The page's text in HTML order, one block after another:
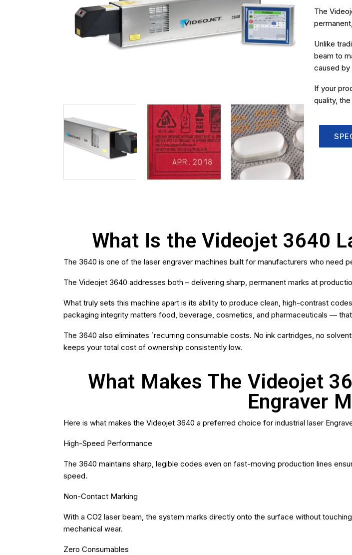
The
Unlike
beam to
caused by
If your
quality,
What Is the Videojet 3640
The 3640 is one of the laser engraver machines built for manufacturers who need
The Videojet 3640 addresses both – delivering sharp, permanent marks at
What truly sets this machine apart is its ability to produce clean, high-contrast
packaging integrity matters food, beverage, cosmetics, and pharmaceuticals —
The 3640 also eliminates `recurring consumable costs. No ink cartridges, no
keeps your total cost of ownership consistently low.
What Makes The Videojet
Engraver
Here is what makes the Videojet 3640 a preferred choice for industrial laser
High-Speed Performance
The 3640 maintains sharp, legible codes even on fast-moving production lines
speed.
Non-Contact Marking
With a CO2 laser beam, the system marks directly onto the surface without
mechanical wear.
Zero Consumables